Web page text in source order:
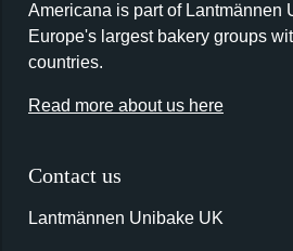
Americana is part of Lantmännen
Europe's largest bakery groups
countries.
Read more about us here
Contact us
Lantmännen Unibake UK